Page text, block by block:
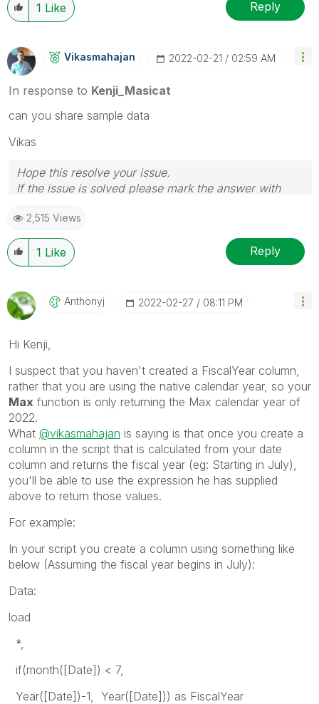
1 Like Reply
Vikasmahajan ‎2022-02-21 02:59 AM
In response to Kenji_Masicat
can you share sample data
Vikas
Hope this resolve your issue.
If the issue is solved please mark the answer with
If you want to go quickly, go alone. If you want to go
far, go together.
2,515 Views
1 Like Reply
Anthonyj ‎2022-02-27 08:11 PM
Hi Kenji,
I suspect that you haven't created a FiscalYear column,
rather that you are using the native calendar year, so your
Max function is only returning the Max calendar year of
2022.
What @vikasmahajan is saying is that once you create a
column in the script that is calculated from your date
column and returns the fiscal year (eg: Starting in July),
you'll be able to use the expression he has supplied
above to return those values.
For example:
In your script you create a column using something like
below (Assuming the fiscal year begins in July):
Data:
load
*,
if(month([Date]) < 7,
Year([Date])-1, Year([Date])) as FiscalYear